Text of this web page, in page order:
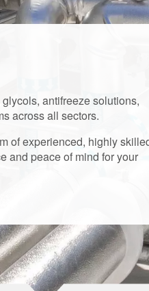
antifreeze solutions,
across all sectors.
of experienced, highly
and peace of mind for your